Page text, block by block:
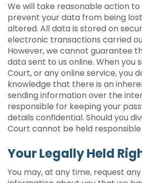
We will take reasonable action
prevent your data from being
altered. All data is stored on
electronic transactions carried
However, we cannot guarantee
data sent to us online. When you
Court, or any online service, you
knowledge that there is an
sending information over the
responsible for keeping your
details confidential. Should you
Court cannot be held
Your Legally Held
You may, at any time, request